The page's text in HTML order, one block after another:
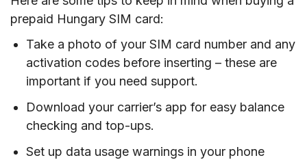
prepaid Hungary SIM card:
Take a photo of your SIM card number and any
activation codes before inserting – these are
important if you need support.
Download your carrier’s app for easy balance
checking and top-ups.
Set up data usage warnings in your phone